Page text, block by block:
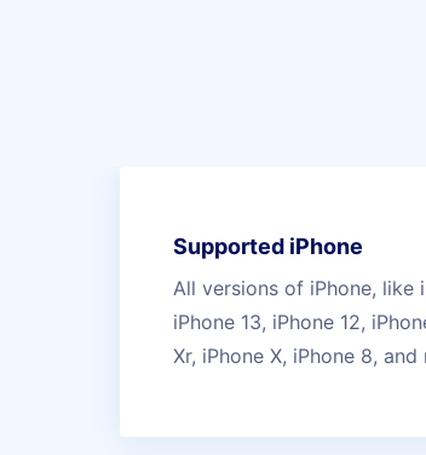
Supported iPhone
All versions of iPhone, like
iPhone 13, iPhone 12,
Xr, iPhone X, iPhone 8, and